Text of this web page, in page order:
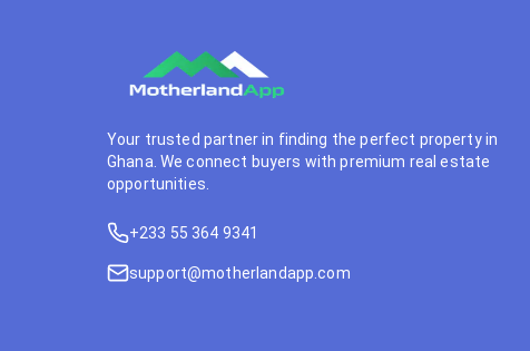
Your trusted partner in finding the perfect property in
Ghana. We connect buyers with premium real estate
opportunities.
+233 55 364 9341
support@motherlandapp.com